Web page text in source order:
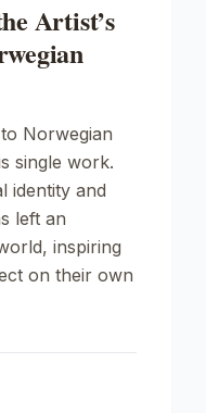
Artist’s
Norwegian
single work.
identity and
left an
inspiring
on their own